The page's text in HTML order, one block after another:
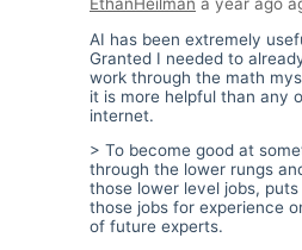
AI has been extremely
Granted I needed to
work through the math
it is more helpful than any
internet.
> To become good at
through the lower rungs
those lower level jobs,
those jobs for experience
of future experts.